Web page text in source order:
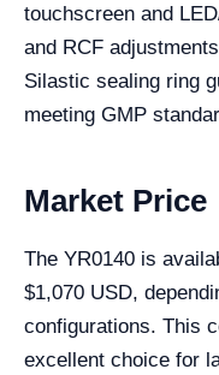
touchscreen and
and RCF
Silastic sealing ring
meeting GMP
Market Price
The YR0140 is
$1,070 USD,
configurations. This
excellent choice for